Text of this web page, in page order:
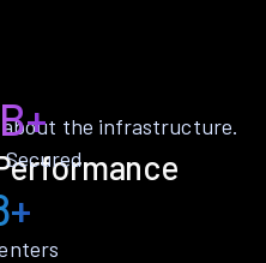
about the infrastructure.